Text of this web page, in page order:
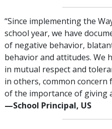
“Since implementing the
school year, we have
of negative behavior,
behavior and attitudes. We
in mutual respect and
in others, common
of the importance of giving
—⁠School Principal, US